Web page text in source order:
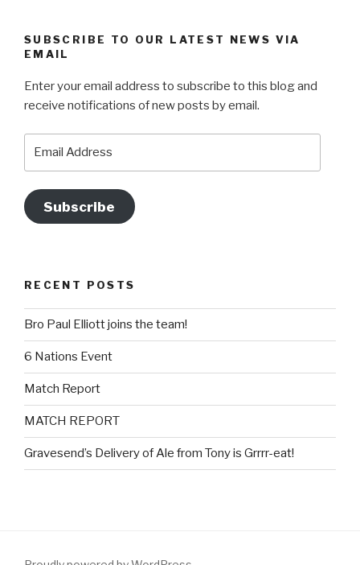
SUBSCRIBE TO OUR LATEST NEWS VIA
EMAIL
Enter your email address to subscribe to this blog and
receive notifications of new posts by email.
Subscribe
RECENT POSTS
Bro Paul Elliott joins the team!
6 Nations Event
Match Report
MATCH REPORT
Gravesend’s Delivery of Ale from Tony is Grrrr-eat!